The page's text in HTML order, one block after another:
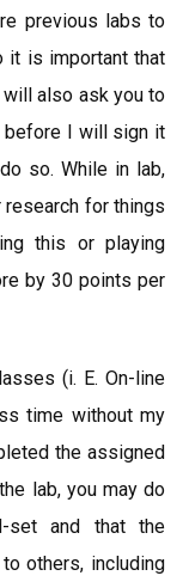
previous labs to
it is important that
also ask you to
before I will sign it
so. While in lab,
for things
this or playing
by 30 points per
(i. E. On-line
time without my
the assigned
lab, you may do
and that the
others, including